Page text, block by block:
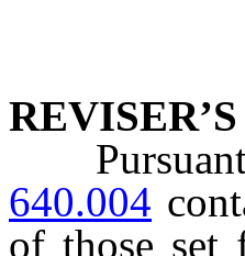
Pursuant
640.004
of those set